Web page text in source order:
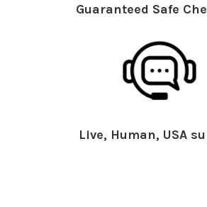
Guaranteed Safe
Live, Human, USA